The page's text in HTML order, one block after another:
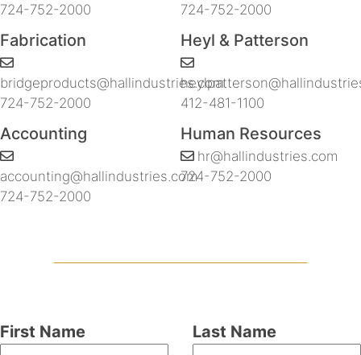
724-752-2000 724-752-2000
Fabrication
bridgeproducts@hallindustries.com
724-752-2000
Heyl & Patterson
412-481-1100
Accounting
accounting@hallindustries.com
724-752-2000
Human Resources
hr@hallindustries.com
724-752-2000
Leave
this
First Name Last Name